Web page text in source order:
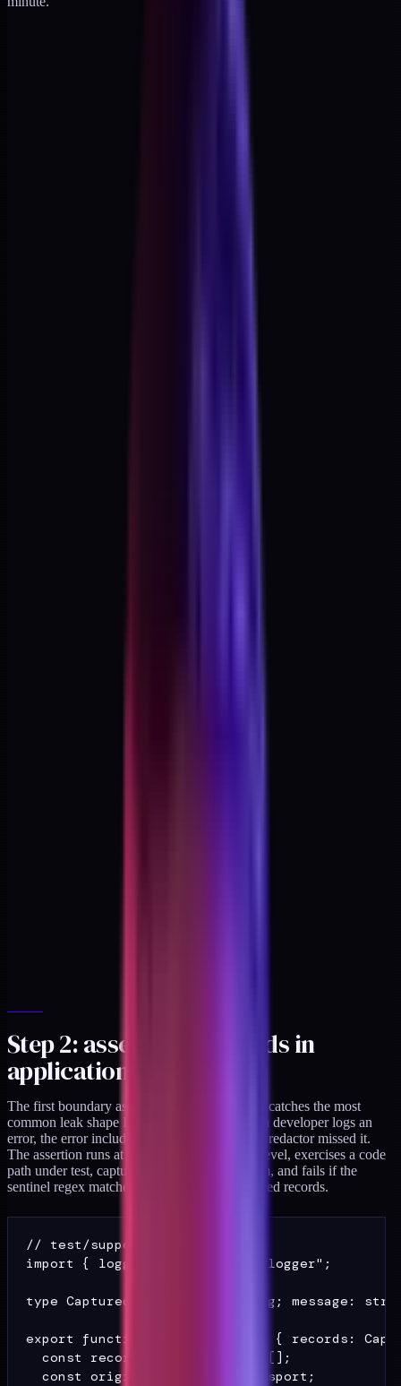
Step 2: assert no PHI lands in
application logs
The first boundary assertion is the log layer. It catches the most
common leak shape I see in regulated builds: a developer logs an
error, the error includes a record fragment, the redactor missed it.
The assertion runs at the unit and integration level, exercises a code
path under test, captures the emitted log stream, and fails if the
sentinel regex matches anywhere in the captured records.
// test/support/log-capture.ts
import { logger } from "@/lib/logger";
type Captured = { level: string; message:
export function captureLogs(): { records:
  const records: Captured[] = [];
  const original = logger.transport;